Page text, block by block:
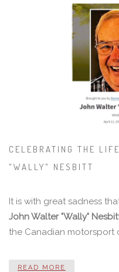
CELEBRATING THE
"WALLY" NESBITT
It is with great sadness
John Walter "Wally"
the Canadian motorsport
READ MORE